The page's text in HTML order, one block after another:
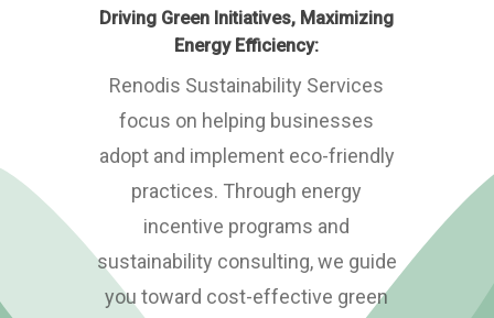
Driving Green Initiatives, Maximizing
Energy Efficiency:
Renodis Sustainability Services
focus on helping businesses
adopt and implement eco-friendly
practices. Through energy
incentive programs and
sustainability consulting, we guide
you toward cost-effective green